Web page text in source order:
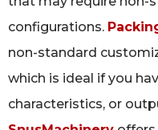
configurations.
non-standard
which is ideal if you
characteristics, or